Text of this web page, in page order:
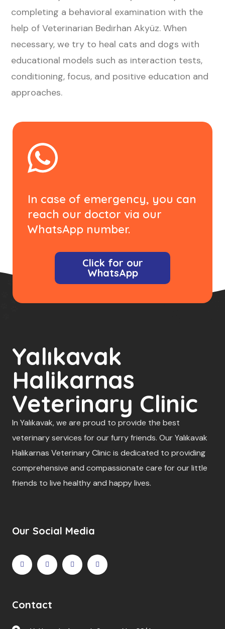
completing a behavioral examination with the
help of Veterinarian Bedirhan Akyüz. When
necessary, we try to heal cats and dogs with
educational models such as interaction tests,
conditioning, focus, and positive education and
approaches.
In case of emergency, you can
reach our doctor via our
WhatsApp number.
Click for our
WhatsApp
Yalıkavak
Halikarnas
Veterinary Clinic
In Yalıkavak, we are proud to provide the best
veterinary services for our furry friends. Our Yalıkavak
Halikarnas Veterinary Clinic is dedicated to providing
comprehensive and compassionate care for our little
friends to live healthy and happy lives.
Our Social Media
Contact